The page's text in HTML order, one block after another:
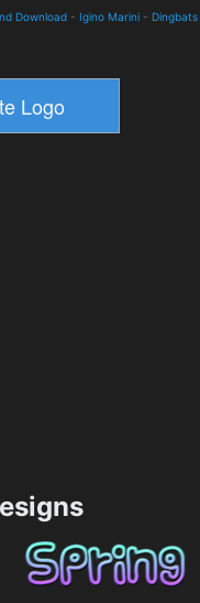
Download - Igino Marini - Dingbats